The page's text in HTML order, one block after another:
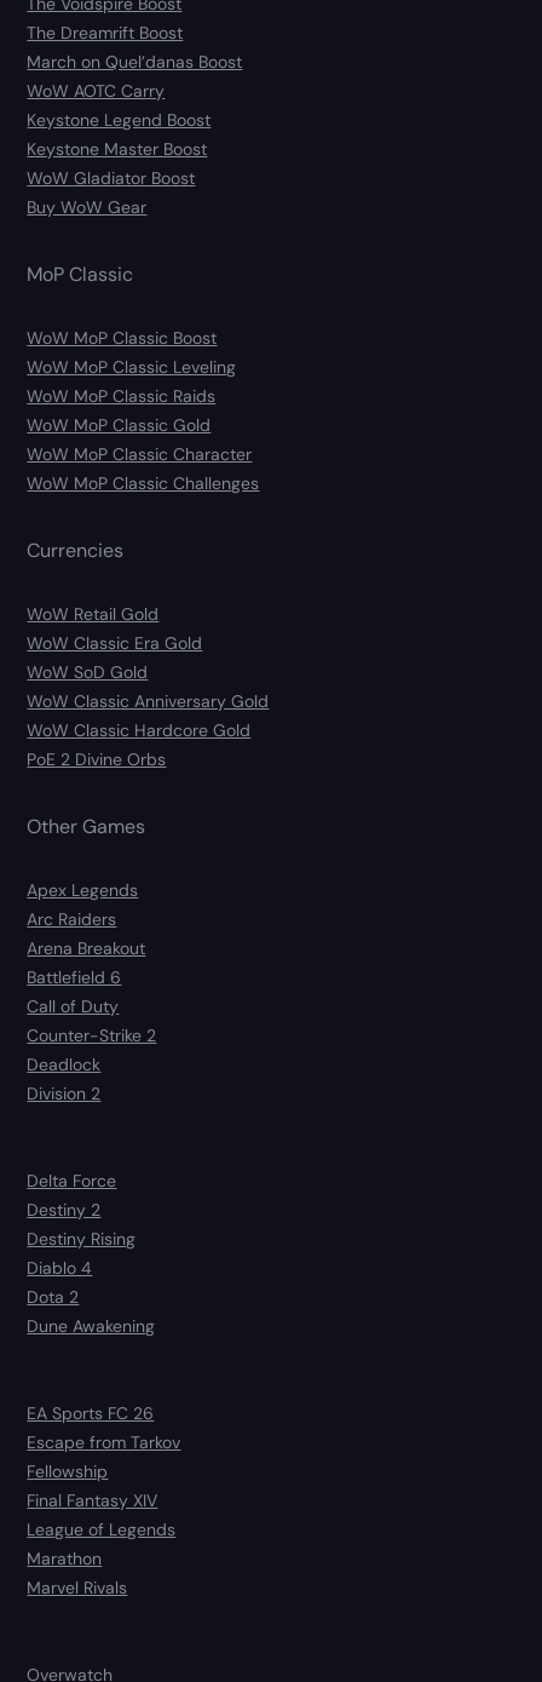
The Dreamrift Boost
March on Quel’danas Boost
WoW AOTC Carry
Keystone Legend Boost
Keystone Master Boost
WoW Gladiator Boost
Buy WoW Gear
MoP Classic
WoW MoP Classic Boost
WoW MoP Classic Leveling
WoW MoP Classic Raids
WoW MoP Classic Gold
WoW MoP Classic Character
WoW MoP Classic Challenges
Currencies
WoW Retail Gold
WoW Classic Era Gold
WoW SoD Gold
WoW Classic Anniversary Gold
WoW Classic Hardcore Gold
PoE 2 Divine Orbs
Other Games
Apex Legends
Arc Raiders
Arena Breakout
Battlefield 6
Call of Duty
Counter-Strike 2
Deadlock
Division 2
Delta Force
Destiny 2
Destiny Rising
Diablo 4
Dota 2
Dune Awakening
EA Sports FC 26
Escape from Tarkov
Fellowship
Final Fantasy XIV
League of Legends
Marathon
Marvel Rivals
Overwatch